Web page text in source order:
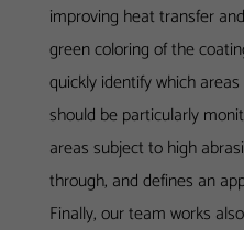
improving heat transfer
green coloring of the
quickly identify which
should be particularly
areas subject to high
through, and defines an
Finally, our team works